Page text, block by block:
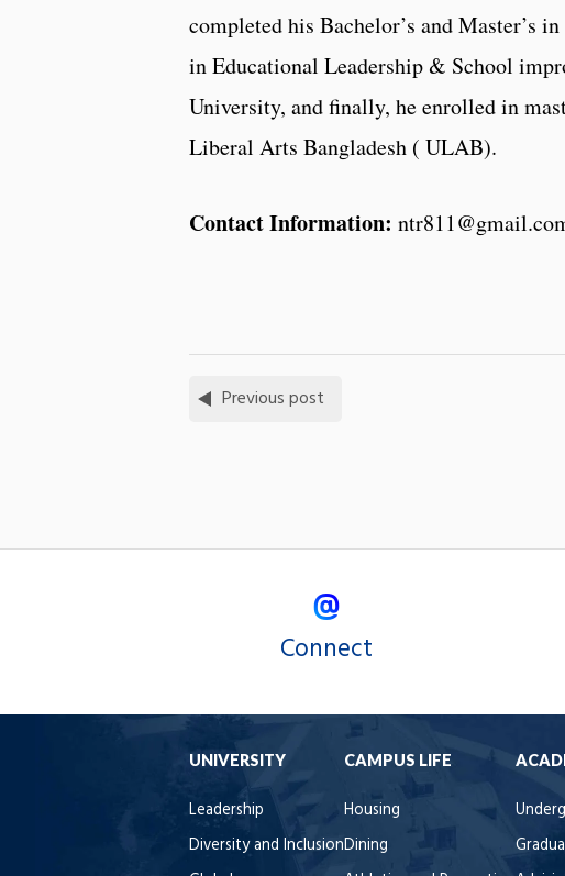
completed his Bachelor’s and Master’s
in Educational Leadership & School
University, and finally, he enrolled in
Liberal Arts Bangladesh ( ULAB).
Contact Information:
Previous post
Connect
UNIVERSITY
Leadership
Diversity and Inclusion
CAMPUS LIFE
Housing
Dining